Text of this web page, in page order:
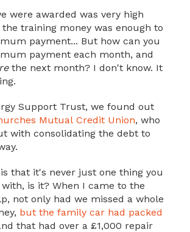
were awarded was very high
training money was enough to
payment... But how can you
payment each month, and
the next month? I don't know. It
Support Trust, we found out
Mutual Credit Union, who
with consolidating the debt to
that it's never just one thing you
is it? When I came to the
not only had we missed a whole
but the family car had packed
that had over a £1,000 repair